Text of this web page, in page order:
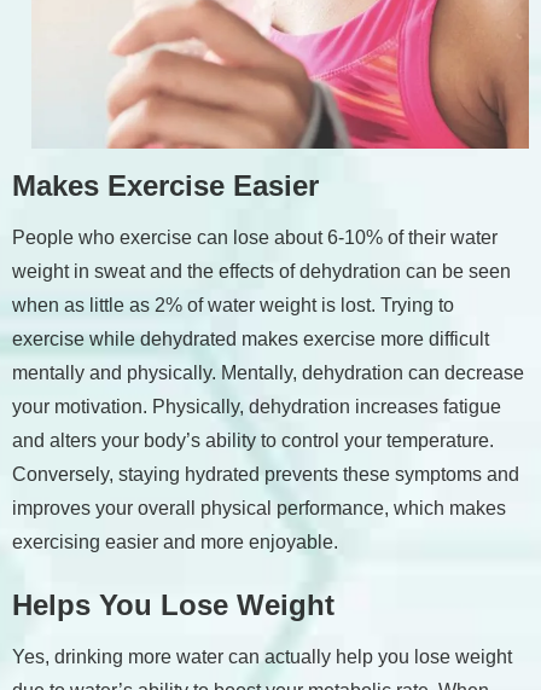
Makes Exercise Easier
People who exercise can lose about 6-10% of their water
weight in sweat and the effects of dehydration can be seen
when as little as 2% of water weight is lost. Trying to
exercise while dehydrated makes exercise more difficult
mentally and physically. Mentally, dehydration can decrease
your motivation. Physically, dehydration increases fatigue
and alters your body’s ability to control your temperature.
Conversely, staying hydrated prevents these symptoms and
improves your overall physical performance, which makes
exercising easier and more enjoyable.
Helps You Lose Weight
Yes, drinking more water can actually help you lose weight